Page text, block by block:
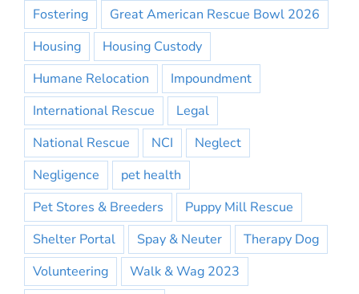
Fostering
Great American Rescue Bowl 2026
Housing
Housing Custody
Humane Relocation
Impoundment
International Rescue
Legal
National Rescue
NCI
Neglect
Negligence
pet health
Pet Stores & Breeders
Puppy Mill Rescue
Shelter Portal
Spay & Neuter
Therapy Dog
Volunteering
Walk & Wag 2023